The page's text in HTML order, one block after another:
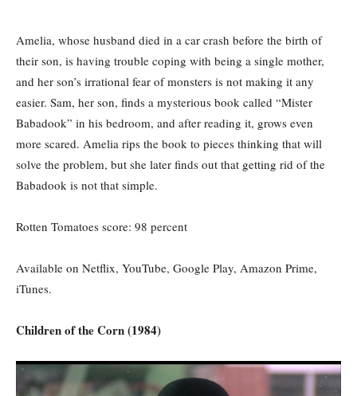
Amelia, whose husband died in a car crash before the birth of
their son, is having trouble coping with being a single mother,
and her son’s irrational fear of monsters is not making it any
easier. Sam, her son, finds a mysterious book called “Mister
Babadook” in his bedroom, and after reading it, grows even
more scared. Amelia rips the book to pieces thinking that will
solve the problem, but she later finds out that getting rid of the
Babadook is not that simple.
Rotten Tomatoes score: 98 percent
Available on Netflix, YouTube, Google Play, Amazon Prime,
iTunes.
Children of the Corn (1984)